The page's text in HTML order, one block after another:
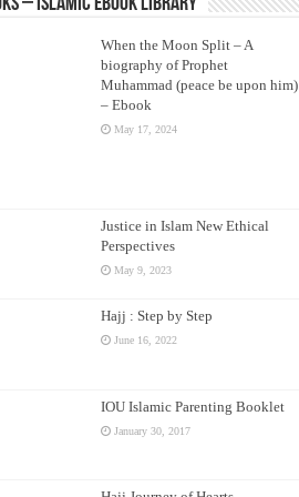
– Islamic eBook Library
When the Moon Split – A
biography of Prophet
Muhammad (peace be upon him)
– Ebook
May 17, 2024
Justice in Islam New Ethical
Perspectives
May 9, 2023
Hajj : Step by Step
June 16, 2022
IOU Islamic Parenting Booklet
January 30, 2017